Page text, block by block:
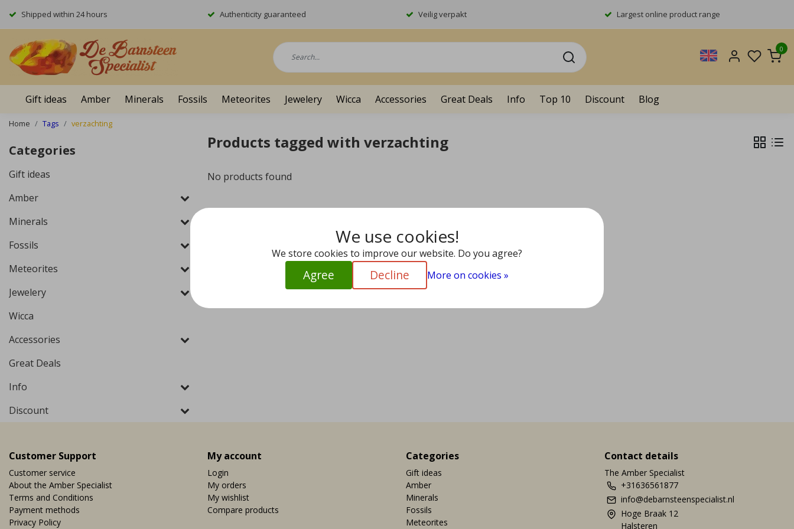
Shipped within 24 hours Authenticity guaranteed Veilig verpakt Largest online product range
0
Gift ideas Amber Minerals Fossils Meteorites Jewelery Wicca Accessories Great Deals Info Top 10 Discount Blog
Home Tags verzachting
Categories
Gift ideas
Amber
Minerals
Fossils
Meteorites
Jewelery
Wicca
Accessories
Great Deals
Info
Discount
Products tagged with verzachting
No products found
Customer Support
Customer service
About the Amber Specialist
Terms and Conditions
Payment methods
Privacy Policy
My account
Login
My orders
My wishlist
Compare products
Categories
Gift ideas
Amber
Minerals
Fossils
Meteorites
Contact details
The Amber Specialist
+31636561877
info@debarnsteenspecialist.nl
Hoge Braak 12
Halsteren
We use cookies!
We store cookies to improve our website. Do you agree?
Agree Decline More on cookies »